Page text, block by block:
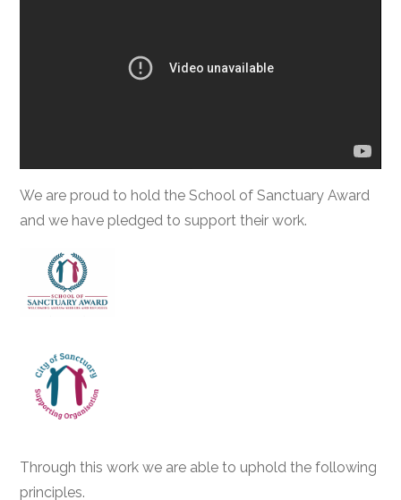
We are proud to hold the School of Sanctuary Award
and we have pledged to support their work.
Through this work we are able to uphold the following
principles.